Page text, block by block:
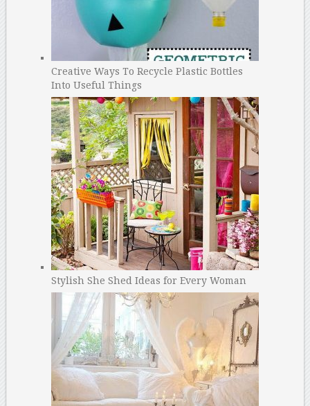
Creative Ways To Recycle Plastic Bottles
Into Useful Things
Stylish She Shed Ideas for Every Woman